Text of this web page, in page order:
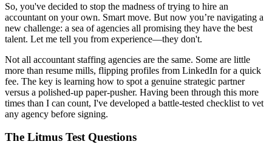
So, you've decided to stop the madness of trying to hire an
accountant on your own. Smart move. But now you’re navigating a
new challenge: a sea of agencies all promising they have the best
talent. Let me tell you from experience—they don't.
Not all accountant staffing agencies are the same. Some are little
more than resume mills, flipping profiles from LinkedIn for a quick
fee. The key is learning how to spot a genuine strategic partner
versus a polished-up paper-pusher. Having been through this more
times than I can count, I've developed a battle-tested checklist to vet
any agency before signing.
The Litmus Test Questions